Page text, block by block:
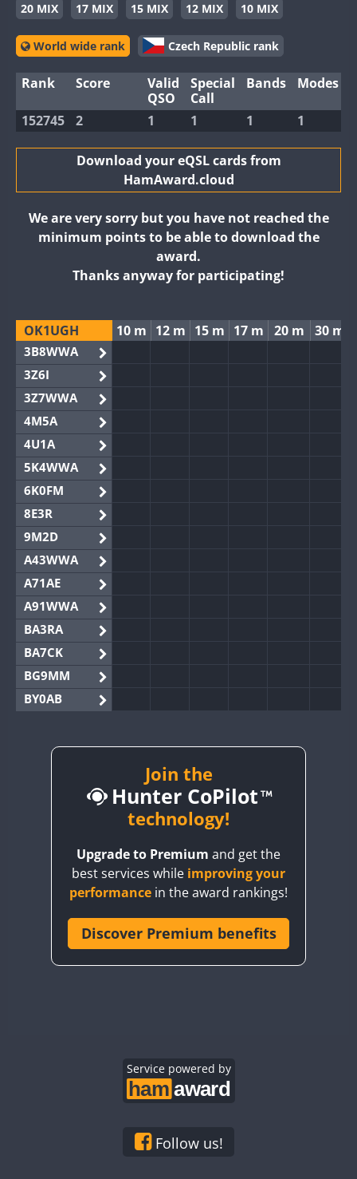
20 MIX
17 MIX 15 MIX 12 MIX 10 MIX
World wide rank Czech Republic rank
Rank Score
Valid
QSO
Special
Call
Bands Modes
152745 2 1 1 1 1
Download your eQSL cards from
HamAward.cloud
We are very sorry but you have not reached the
minimum points to be able to download the
award.
Thanks anyway for participating!
OK1UGH 10 m 12 m 15 m 17 m 20 m 30 m
3B8WWA
3Z6I
3Z7WWA
4M5A
4U1A
5K4WWA
6K0FM
8E3R
9M2D
A43WWA
A71AE
A91WWA
BA3RA
BA7CK
BG9MM
BY0AB
BY2AA
CQ3WWA
CR6WWA
Join the
Hunter CoPilot
technology!
Upgrade to Premium and get the
best services while improving your
performance in the award rankings!
Discover Premium benefits
Service powered by
Follow us!